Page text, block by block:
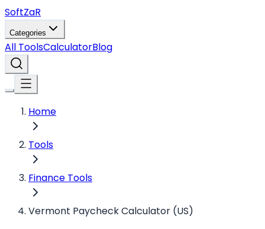
SoftZaR
Categories
All ToolsCalculatorBlog
Home
Tools
Finance Tools
Vermont Paycheck Calculator (US)